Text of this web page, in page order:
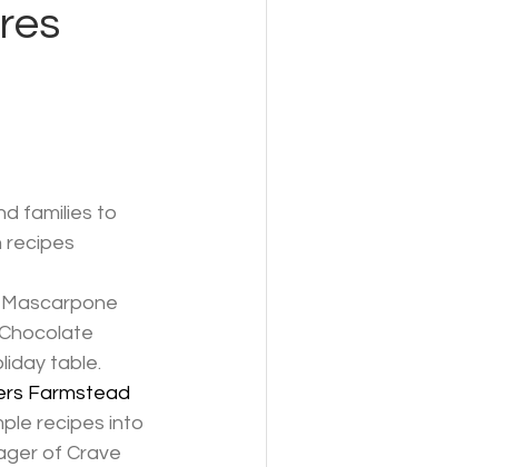
families to
recipes
table.
Farmstead
recipes into
of Crave